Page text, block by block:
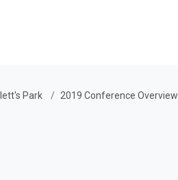
Park 2019 Conference Overview